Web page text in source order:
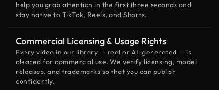
help you grab attention in the first three seconds and
stay native to TikTok, Reels, and Shorts.
Commercial Licensing & Usage Rights
Every video in our library — real or AI-generated — is
cleared for commercial use. We verify licensing, model
releases, and trademarks so that you can publish
confidently.